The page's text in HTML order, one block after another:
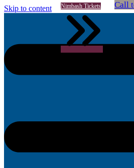
Skip to content Call
Nimbash Tickets